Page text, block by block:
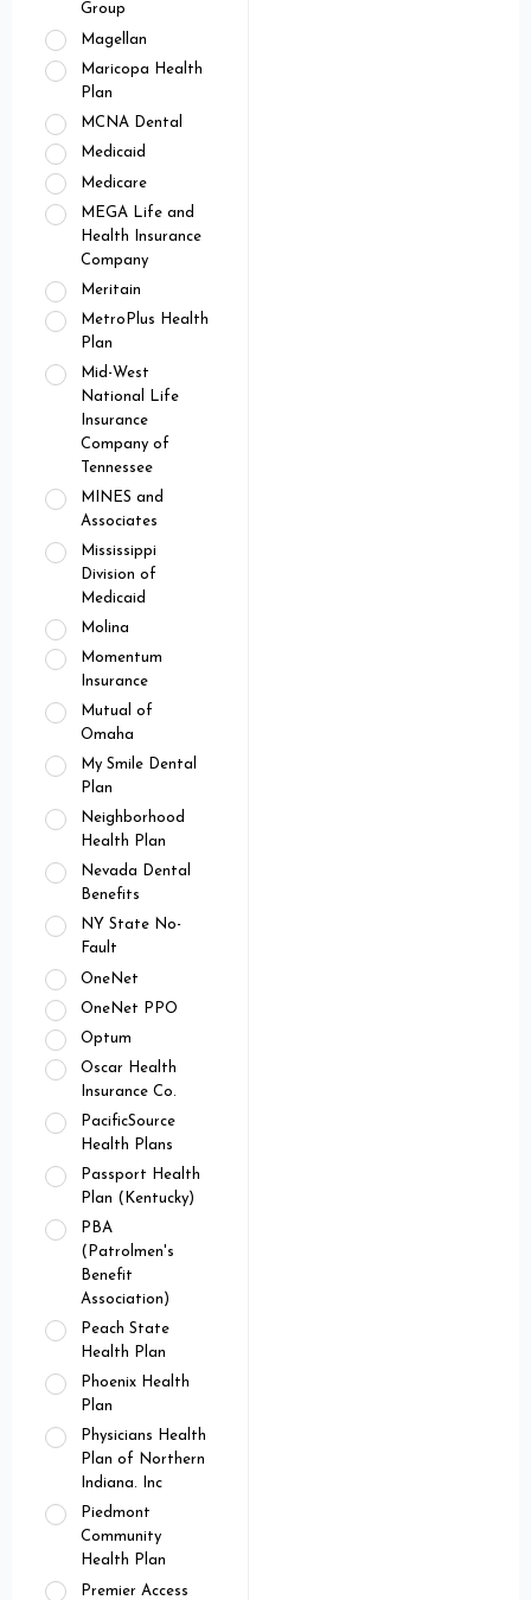
Group
Magellan
Maricopa Health
Plan
MCNA Dental
Medicaid
Medicare
MEGA Life and
Health Insurance
Company
Meritain
MetroPlus Health
Plan
Mid-West
National Life
Insurance
Company of
Tennessee
MINES and
Associates
Mississippi
Division of
Medicaid
Molina
Momentum
Insurance
Mutual of
Omaha
My Smile Dental
Plan
Neighborhood
Health Plan
Nevada Dental
Benefits
NY State No-
Fault
OneNet
OneNet PPO
Optum
Oscar Health
Insurance Co.
PacificSource
Health Plans
Passport Health
Plan (Kentucky)
PBA
(Patrolmen's
Benefit
Association)
Peach State
Health Plan
Phoenix Health
Plan
Physicians Health
Plan of Northern
Indiana. Inc
Piedmont
Community
Health Plan
Premier Access